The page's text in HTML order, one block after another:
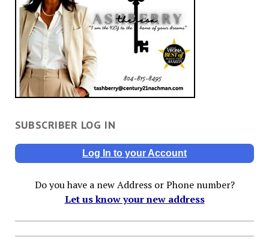
SUBSCRIBER LOG IN
Log In to your Account
Do you have a new Address or Phone number?
Let us know your new address